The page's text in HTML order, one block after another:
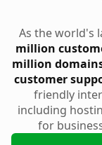
As the world's
million
million
customer
friendly
including
for